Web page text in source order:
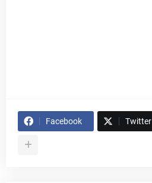
Facebook Twitter